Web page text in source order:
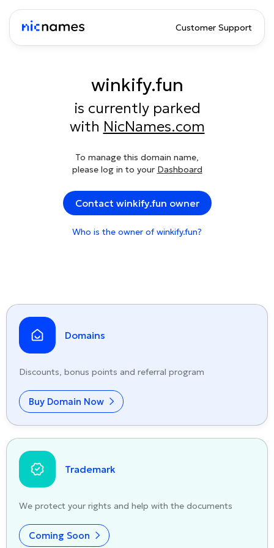
Customer Support
winkify.fun
is currently parked
with NicNames.com
To manage this domain name,
please log in to your Dashboard
Contact winkify.fun owner
Who is the owner of winkify.fun?
Domains
Discounts, bonus points and referral program
Buy Domain Now
Trademark
We protect your rights and help with the documents
Coming Soon